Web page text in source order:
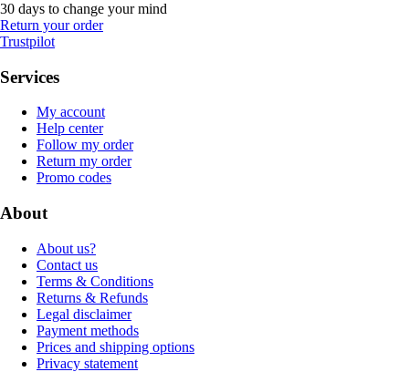
30 days to change your mind
Return your order
Trustpilot
Services
My account
Help center
Follow my order
Return my order
Promo codes
About
About us?
Contact us
Terms & Conditions
Returns & Refunds
Legal disclaimer
Payment methods
Prices and shipping options
Privacy statement